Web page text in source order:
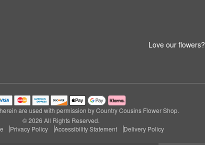
Love our flowers?
are used with permission by Country Cousins Flower Shop.
© 2026 All Rights Reserved.
Privacy Policy Accessibility Statement Delivery Policy